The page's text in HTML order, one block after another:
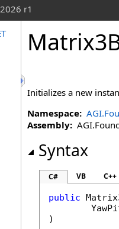
r1
Initializes a new
Namespace:
Assembly:
Syntax
C# VB C++
public
)